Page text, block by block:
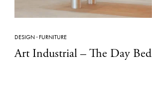
DESIGN· FURNITURE
Art Industrial – The Day Bed